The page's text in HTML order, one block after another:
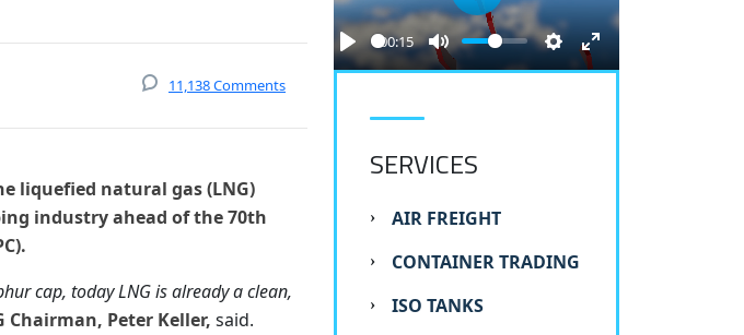
11,138 Comments
liquefied natural gas (LNG)
industry ahead of the 70th
cap, today LNG is already a clean,
Chairman, Peter Keller, said.
00:15
Play
SERVICES
AIR FREIGHT
CONTAINER TRADING
ISO TANKS